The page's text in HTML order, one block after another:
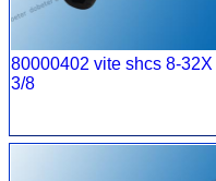
80000402 vite shcs 8-32X
3/8